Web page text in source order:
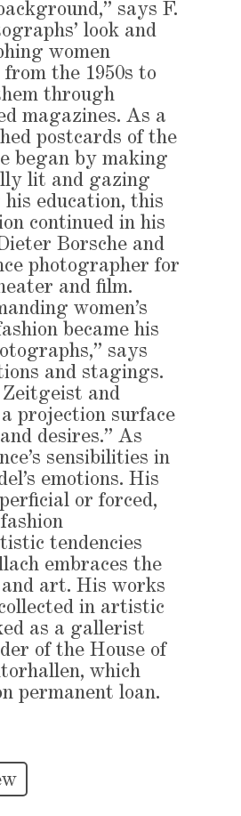
says F.
look and
women
the 1950s to
through
magazines. As a
postcards of the
began by making
lit and gazing
education, this
continued in his
Borsche and
photographer for
and film.
women’s
became his
says
and stagings.
Zeitgeist and
projection surface
desires.” As
sensibilities in
emotions. His
or forced,
tendencies
embraces the
art. His works
in artistic
as a gallerist
of the House of
which
permanent loan.